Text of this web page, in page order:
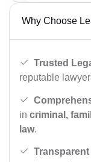
Why Choose
Trusted
reputable
in criminal,
law.